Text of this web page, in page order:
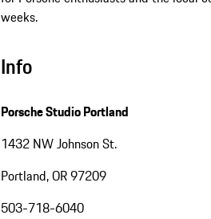
weeks.
Info
Porsche Studio Portland
1432 NW Johnson St.
Portland, OR 97209
503-718-6040